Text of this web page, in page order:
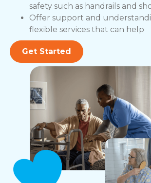
safety such as handrails and
Offer support and
flexible services that can help
Get Started